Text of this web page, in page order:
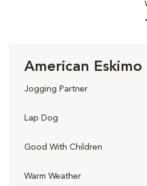
American Eskimo
Jogging Partner
Lap Dog
Good With Children
Warm Weather